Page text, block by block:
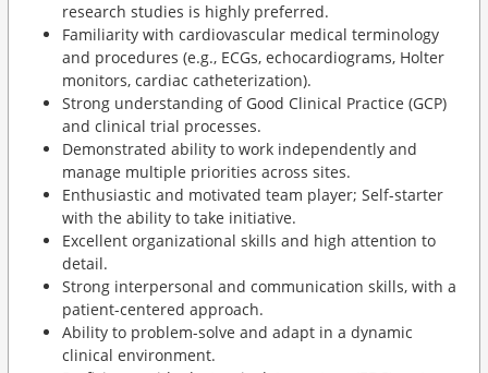
research studies is highly preferred.
Familiarity with cardiovascular medical terminology
and procedures (e.g., ECGs, echocardiograms, Holter
monitors, cardiac catheterization).
Strong understanding of Good Clinical Practice (GCP)
and clinical trial processes.
Demonstrated ability to work independently and
manage multiple priorities across sites.
Enthusiastic and motivated team player; Self-starter
with the ability to take initiative.
Excellent organizational skills and high attention to
detail.
Strong interpersonal and communication skills, with a
patient-centered approach.
Ability to problem-solve and adapt in a dynamic
clinical environment.